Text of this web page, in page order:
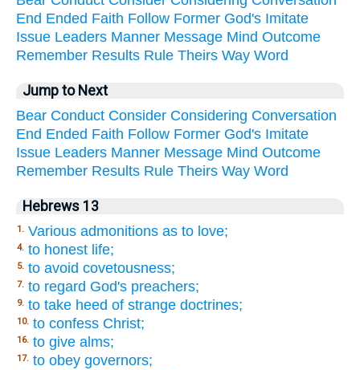
End Ended Faith Follow Former God's Imitate
Issue Leaders Manner Message Mind Outcome
Remember Results Rule Theirs Way Word
Jump to Next
Bear Conduct Consider Considering Conversation
End Ended Faith Follow Former God's Imitate
Issue Leaders Manner Message Mind Outcome
Remember Results Rule Theirs Way Word
Hebrews 13
1. Various admonitions as to love;
4. to honest life;
5. to avoid covetousness;
7. to regard God's preachers;
9. to take heed of strange doctrines;
10. to confess Christ;
16. to give alms;
17. to obey governors;